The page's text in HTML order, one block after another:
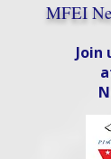
MFEI
Join